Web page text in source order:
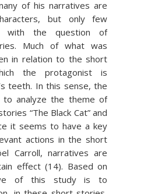
of his narratives are
but only few
with the question of
Much of what was
in relation to the short
the protagonist is
teeth. In this sense, the
analyze the theme of
“The Black Cat” and
it seems to have a key
actions in the short
Carroll, narratives are
effect (14). Based on
of this study is to